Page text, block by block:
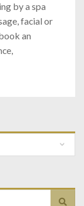
by a spa
facial or
an